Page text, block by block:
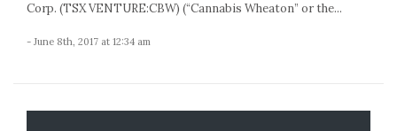
Corp. (TSX VENTURE:CBW) (“Cannabis Wheaton” or the...
- June 8th, 2017 at 12:34 am